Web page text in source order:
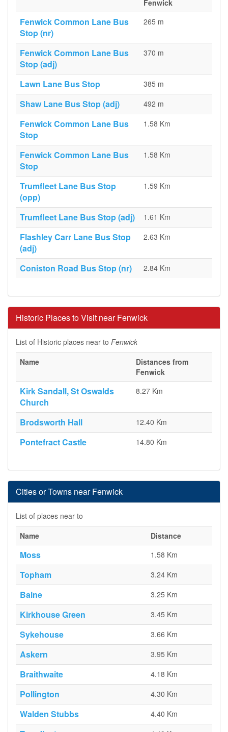
Fenwick
Fenwick Common Lane Bus
Stop (nr)
265 m
Fenwick Common Lane Bus
Stop (adj)
370 m
Lawn Lane Bus Stop 385 m
Shaw Lane Bus Stop (adj) 492 m
Fenwick Common Lane Bus
Stop
1.58 Km
Fenwick Common Lane Bus
Stop
1.58 Km
Trumfleet Lane Bus Stop
(opp)
1.59 Km
Trumfleet Lane Bus Stop (adj) 1.61 Km
Flashley Carr Lane Bus Stop
(adj)
2.63 Km
Coniston Road Bus Stop (nr) 2.84 Km
Historic Places to Visit near Fenwick
List of Historic places near to Fenwick
Name
Distances from
Fenwick
Kirk Sandall, St Oswalds
Church
8.27 Km
Brodsworth Hall 12.40 Km
Pontefract Castle 14.80 Km
Cities or Towns near Fenwick
List of places near to
Name
Distance
Moss 1.58 Km
Topham 3.24 Km
Balne 3.25 Km
Kirkhouse Green 3.45 Km
Sykehouse 3.66 Km
Askern 3.95 Km
Braithwaite 4.18 Km
Pollington 4.30 Km
Walden Stubbs 4.40 Km